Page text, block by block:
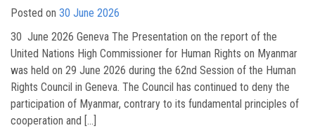
Posted on 30 June 2026
30 June 2026 Geneva The Presentation on the report of the
United Nations High Commissioner for Human Rights on Myanmar
was held on 29 June 2026 during the 62nd Session of the Human
Rights Council in Geneva. The Council has continued to deny the
participation of Myanmar, contrary to its fundamental principles of
cooperation and […]